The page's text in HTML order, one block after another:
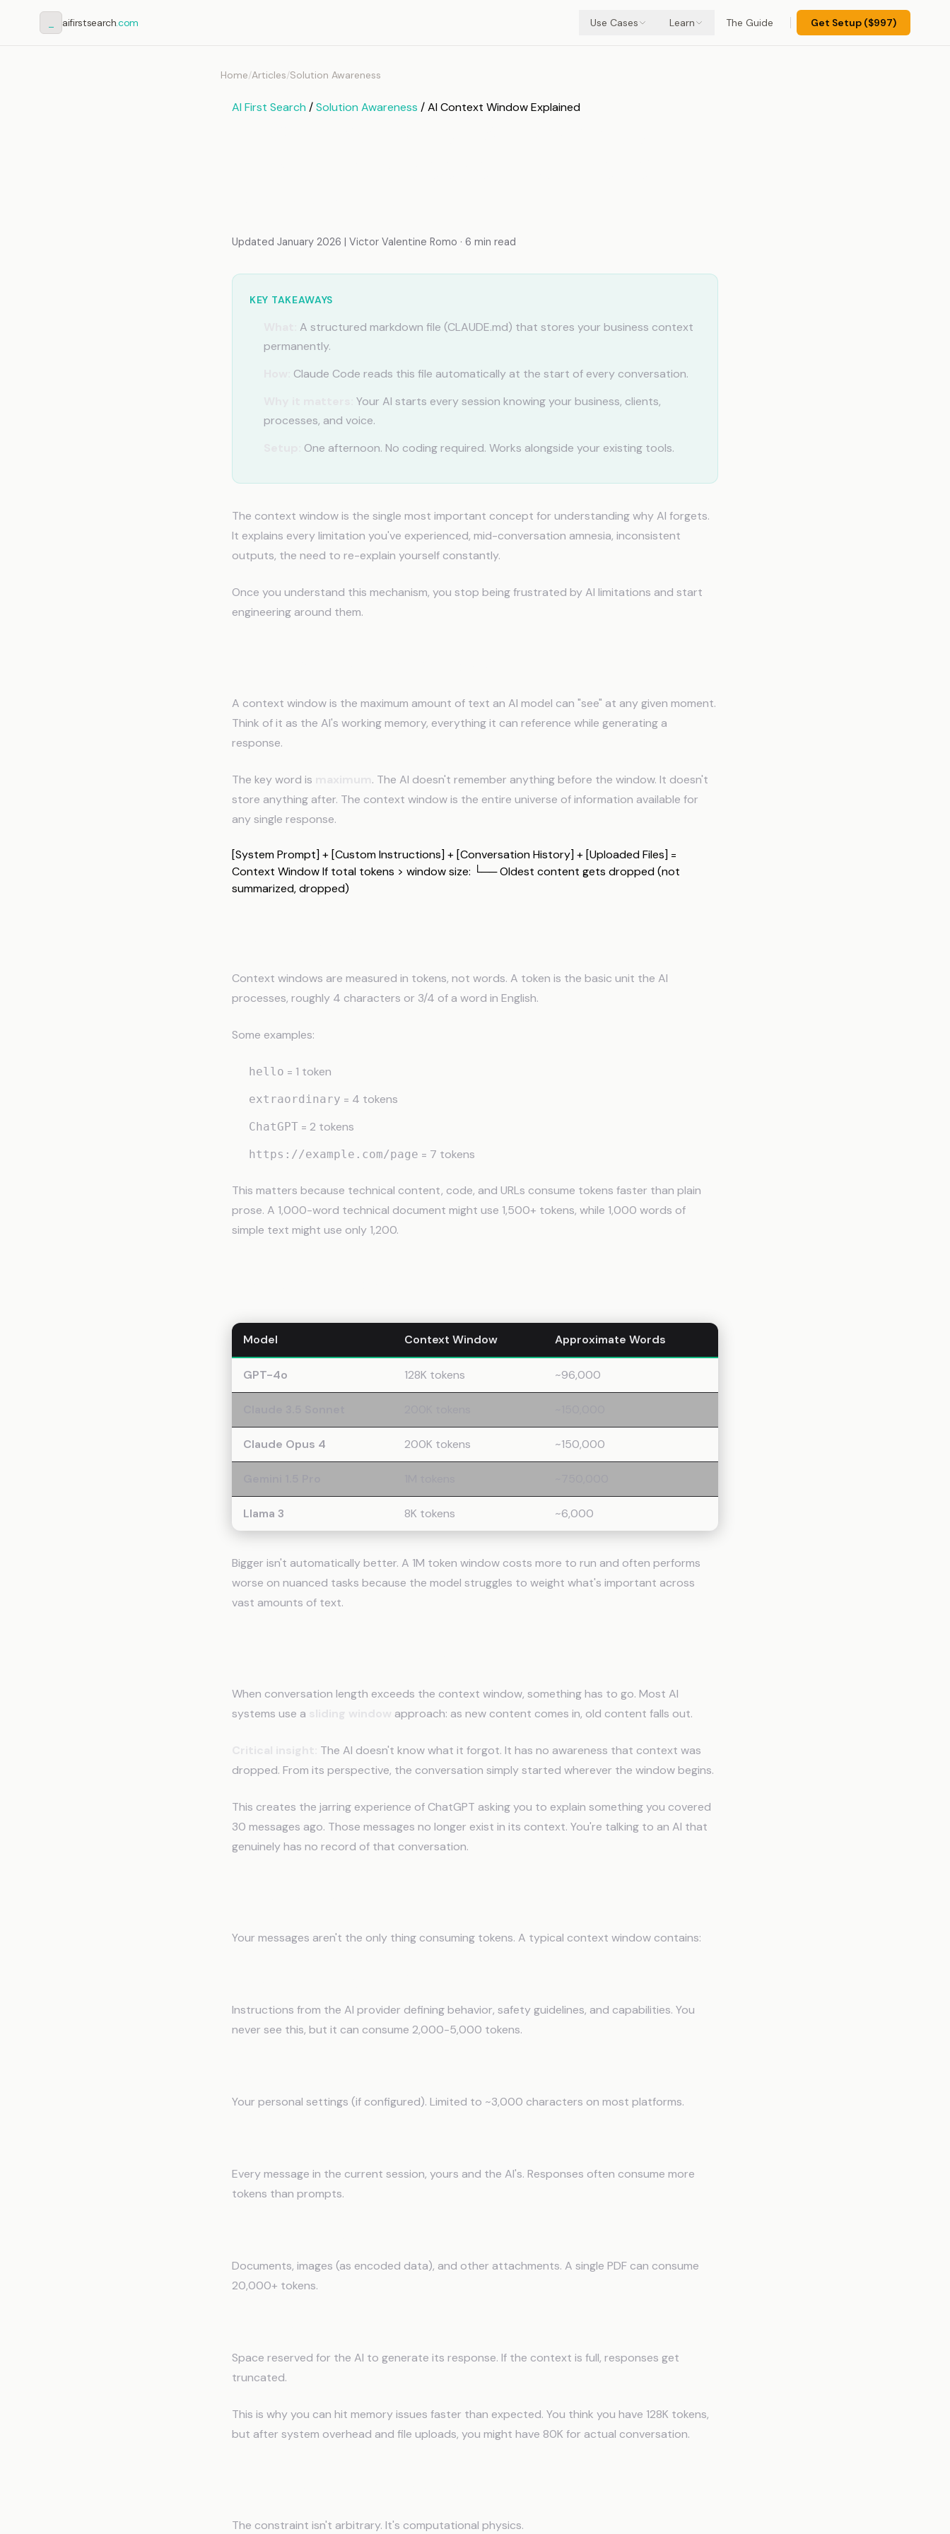
aifirstsearch.com Use Cases Learn The Guide Get Setup ($997)
Home/Articles/Solution Awareness
AI First Search /Solution Awareness / AI Context Window Explained
Updated January 2026 | Victor Valentine Romo · 6 min read
KEY TAKEAWAYS
A structured markdown file (CLAUDE.md) that stores your business context
permanently.
Claude Code reads this file automatically at the start of every conversation.
Your AI starts every session knowing your business, clients,
processes, and voice.
One afternoon. No coding required. Works alongside your existing tools.
The context window is the single most important concept for understanding why AI forgets.
It explains every limitation you've experienced, mid-conversation amnesia, inconsistent
outputs, the need to re-explain yourself constantly.
Once you understand this mechanism, you stop being frustrated by AI limitations and start
engineering around them.
A context window is the maximum amount of text an AI model can "see" at any given moment.
Think of it as the AI's working memory, everything it can reference while generating a
response.
The key word is
. The AI doesn't remember anything before the window. It doesn't
store anything after. The context window is the entire universe of information available for
any single response.
[System Prompt] + [Custom Instructions] + [Conversation History] + [Uploaded Files] =
Context Window If total tokens > window size: └── Oldest content gets dropped (not
summarized, dropped)
Context windows are measured in tokens, not words. A token is the basic unit the AI
processes, roughly 4 characters or 3/4 of a word in English.
Some examples:
hello = 1 token
extraordinary = 4 tokens
ChatGPT = 2 tokens
https://example.com/page = 7 tokens
This matters because technical content, code, and URLs consume tokens faster than plain
prose. A 1,000-word technical document might use 1,500+ tokens, while 1,000 words of
simple text might use only 1,200.
Model Context Window Approximate Words
GPT-4o 128K tokens ~96,000
Claude Opus 4 200K tokens ~150,000
Llama 3 8K tokens ~6,000
Bigger isn't automatically better. A 1M token window costs more to run and often performs
worse on nuanced tasks because the model struggles to weight what's important across
vast amounts of text.
When conversation length exceeds the context window, something has to go. Most AI
systems use a
approach: as new content comes in, old content falls out.
The AI doesn't know what it forgot. It has no awareness that context was
dropped. From its perspective, the conversation simply started wherever the window begins.
This creates the jarring experience of ChatGPT asking you to explain something you covered
30 messages ago. Those messages no longer exist in its context. You're talking to an AI that
genuinely has no record of that conversation.
Your messages aren't the only thing consuming tokens. A typical context window contains:
Instructions from the AI provider defining behavior, safety guidelines, and capabilities. You
never see this, but it can consume 2,000-5,000 tokens.
Your personal settings (if configured). Limited to ~3,000 characters on most platforms.
Every message in the current session, yours and the AI's. Responses often consume more
tokens than prompts.
Documents, images (as encoded data), and other attachments. A single PDF can consume
20,000+ tokens.
Space reserved for the AI to generate its response. If the context is full, responses get
truncated.
This is why you can hit memory issues faster than expected. You think you have 128K tokens,
but after system overhead and file uploads, you might have 80K for actual conversation.
The constraint isn't arbitrary. It's computational physics.